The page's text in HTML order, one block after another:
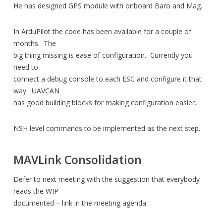
He has designed GPS module with onboard Baro and Mag.
In ArduPilot the code has been available for a couple of
months. The
big thing missing is ease of configuration. Currently you
need to
connect a debug console to each ESC and configure it that
way. UAVCAN
has good building blocks for making configuration easier.
NSH level commands to be implemented as the next step.
MAVLink Consolidation
Defer to next meeting with the suggestion that everybody
reads the WIP
documented – link in the meeting agenda.